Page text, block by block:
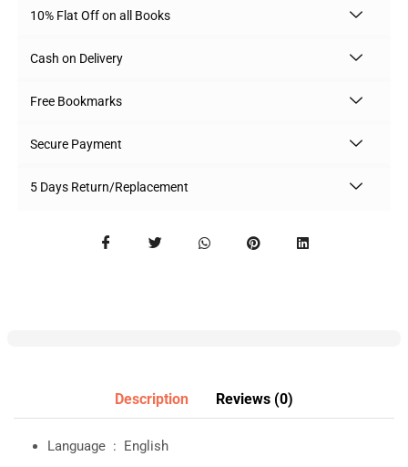
10% Flat Off on all Books
Cash on Delivery
Free Bookmarks
Secure Payment
5 Days Return/Replacement
Description Reviews (0)
Language ‏ : ‎ English